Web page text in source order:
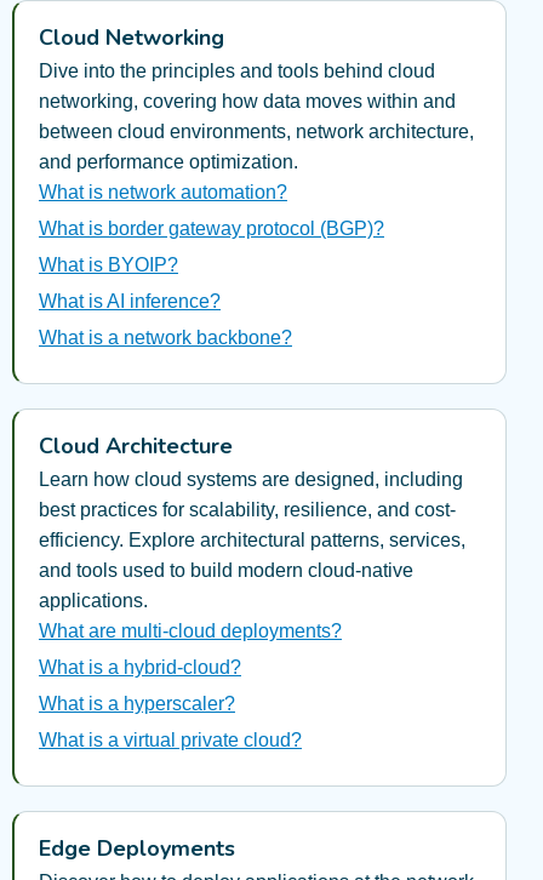
Cloud Networking
Dive into the principles and tools behind cloud
networking, covering how data moves within and
between cloud environments, network architecture,
and performance optimization.
What is network automation?
What is border gateway protocol (BGP)?
What is BYOIP?
What is AI inference?
What is a network backbone?
Cloud Architecture
Learn how cloud systems are designed, including
best practices for scalability, resilience, and cost-
efficiency. Explore architectural patterns, services,
and tools used to build modern cloud-native
applications.
What are multi-cloud deployments?
What is a hybrid-cloud?
What is a hyperscaler?
What is a virtual private cloud?
Edge Deployments